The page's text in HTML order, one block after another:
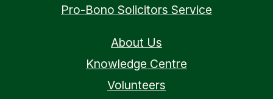
Pro-Bono Solicitors Service
About Us
Knowledge Centre
Volunteers